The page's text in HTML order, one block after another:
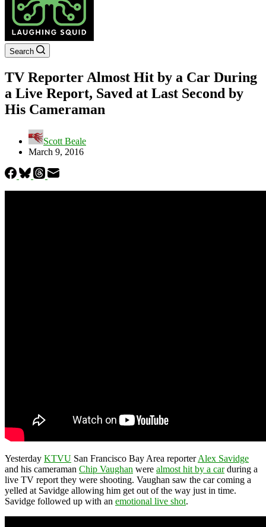
Search
TV Reporter Almost Hit by a Car During
a Live Report, Saved at Last Second by
His Cameraman
Scott Beale
March 9, 2016
Yesterday KTVU San Francisco Bay Area reporterAlex Savidge
and his cameraman Chip Vaughan were almost hit by a carduring a
live TV report they were shooting. Vaughan saw the car coming a
yelled at Savidge allowing him get out of the way just in time.
Savidge followed up with an emotional live shot.